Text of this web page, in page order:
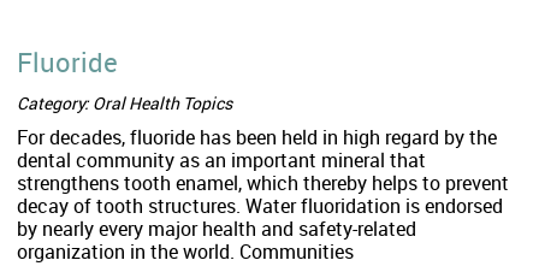
Fluoride
Category: Oral Health Topics
For decades, fluoride has been held in high regard by the
dental community as an important mineral that
strengthens tooth enamel, which thereby helps to prevent
decay of tooth structures. Water fluoridation is endorsed
by nearly every major health and safety-related
organization in the world. Communities